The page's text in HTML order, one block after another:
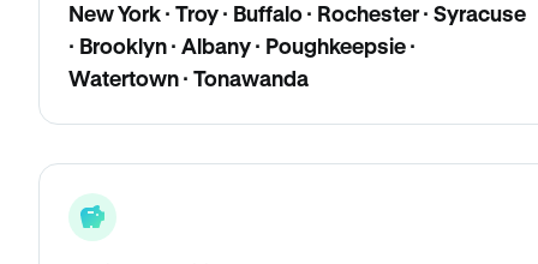
New York · Troy · Buffalo · Rochester · Syracuse
· Brooklyn · Albany · Poughkeepsie ·
Watertown · Tonawanda